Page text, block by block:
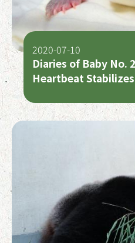
Diaries of Baby No.
Heartbeat
2020-07-10